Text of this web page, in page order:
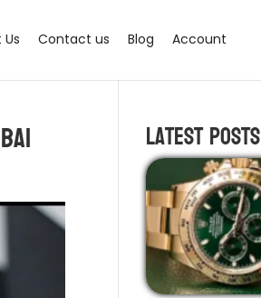
Contact us Blog Account
Latest Posts